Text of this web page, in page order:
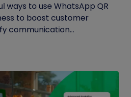
ways to use WhatsApp QR
to boost customer
communication...